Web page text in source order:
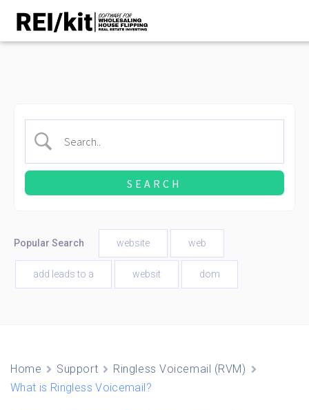
Popular Search website web
add leads to a websit dom
Home Support
Ringless Voicemail (RVM)
What is Ringless Voicemail?